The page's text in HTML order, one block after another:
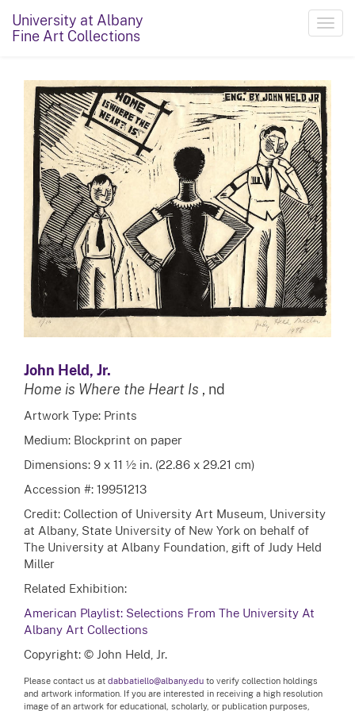
University at Albany
Fine Art Collections
John Held, Jr.
Home is Where the Heart Is , nd
Artwork Type: Prints
Medium: Blockprint on paper
Dimensions: 9 x 11 ½ in. (22.86 x 29.21 cm)
Accession #: 19951213
Credit: Collection of University Art Museum, University
at Albany, State University of New York on behalf of
The University at Albany Foundation, gift of Judy Held
Miller
Related Exhibition:
American Playlist: Selections From The University At
Albany Art Collections
Copyright: © John Held, Jr.
Please contact us at dabbatiello@albany.edu to verify collection holdings
and artwork information. If you are interested in receiving a high resolution
image of an artwork for educational, scholarly, or publication purposes,